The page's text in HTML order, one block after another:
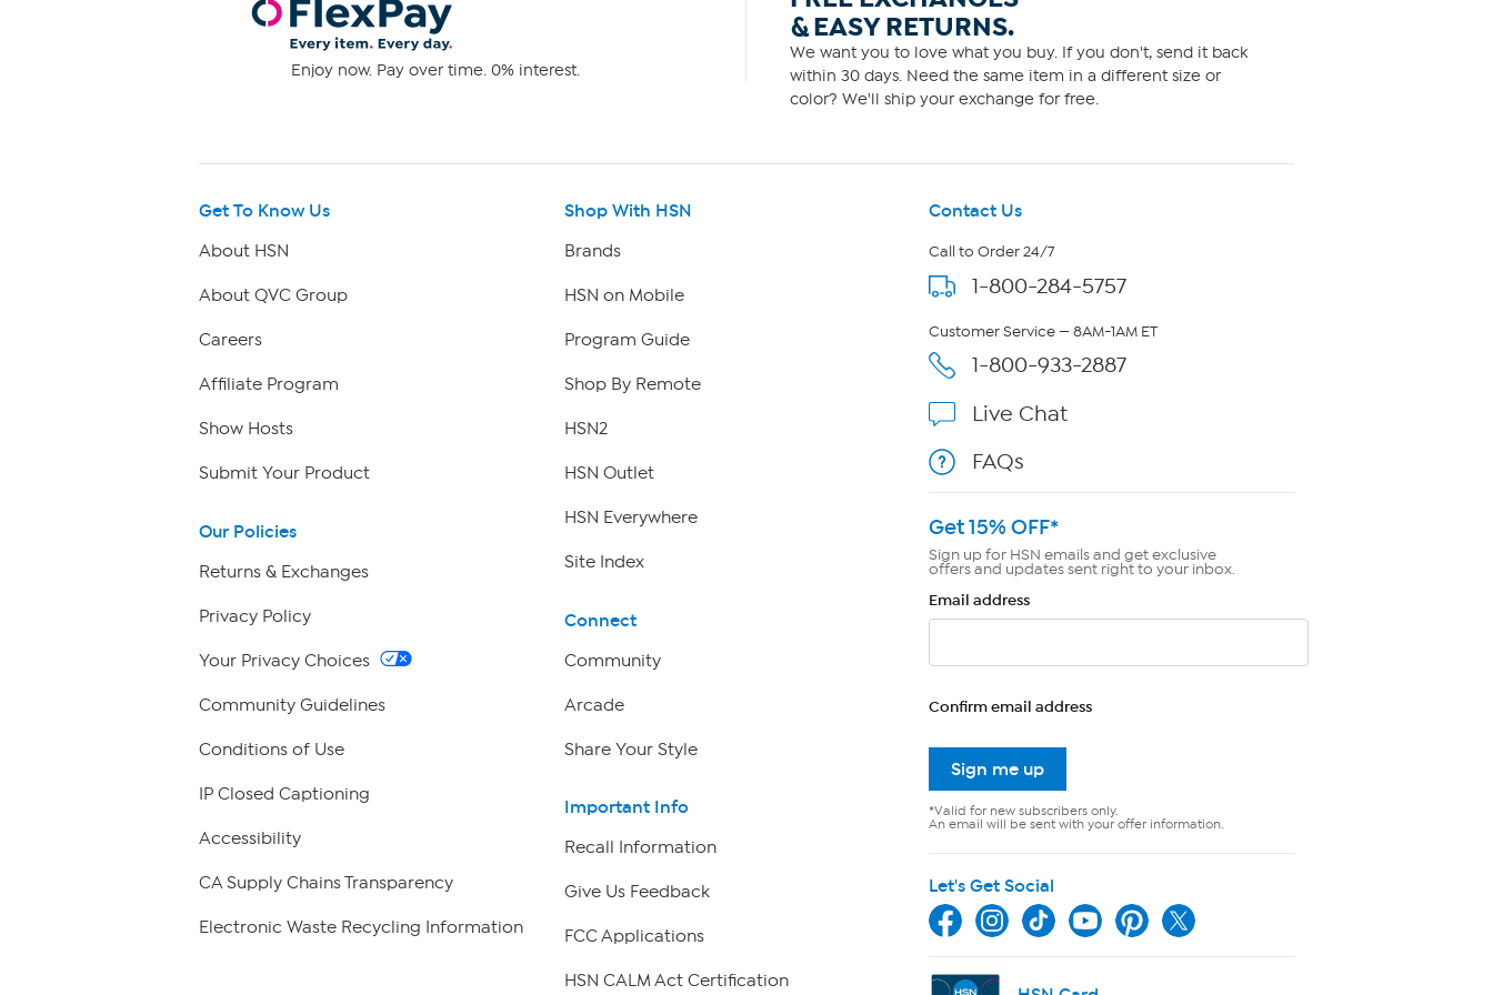
Enjoy now. Pay over time. 0% interest.
& EASY RETURNS.
We want you to love what you buy. If you don't, send it back
within 30 days. Need the same item in a different size or
color? We'll ship your exchange for free.
Get To Know Us
About HSN
About QVC Group
Careers
Affiliate Program
Show Hosts
Submit Your Product
Our Policies
Returns & Exchanges
Privacy Policy
Your Privacy Choices
Community Guidelines
Conditions of Use
IP Closed Captioning
Accessibility
CA Supply Chains Transparency
Electronic Waste Recycling Information
Shop With HSN
Brands
HSN on Mobile
Program Guide
Shop By Remote
HSN2
HSN Outlet
HSN Everywhere
Site Index
Connect
Community
Arcade
Share Your Style
Important Info
Recall Information
Give Us Feedback
FCC Applications
HSN CALM Act Certification
Contact Us
Call to Order 24/7
1-800-284-5757
Customer Service — 8AM-1AM ET
1-800-933-2887
Live Chat
FAQs
Get 15% OFF*
Sign up for HSN emails and get exclusive
offers and updates sent right to your inbox.
Email address
Confirm email address
Sign me up
*Valid for new subscribers only.
An email will be sent with your offer information.
Let's Get Social